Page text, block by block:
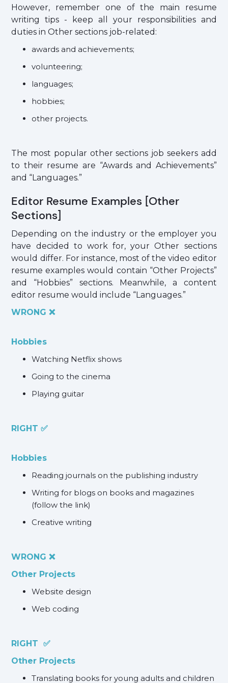
However, remember one of the main resume
writing tips - keep all your responsibilities and
duties in Other sections job-related:
awards and achievements;
volunteering;
languages;
hobbies;
other projects.
The most popular other sections job seekers add
to their resume are “Awards and Achievements”
and “Languages.”
Editor Resume Examples [Other
Sections]
Depending on the industry or the employer you
have decided to work for, your Other sections
would differ. For instance, most of the video editor
resume examples would contain “Other Projects”
and “Hobbies” sections. Meanwhile, a content
editor resume would include “Languages.”
WRONG ❌
Hobbies
Watching Netflix shows
Going to the cinema
Playing guitar
RIGHT ✅
Hobbies
Reading journals on the publishing industry
Writing for blogs on books and magazines
(follow the link)
Creative writing
WRONG ❌
Other Projects
Website design
Web coding
RIGHT ✅
Other Projects
Translating books for young adults and children